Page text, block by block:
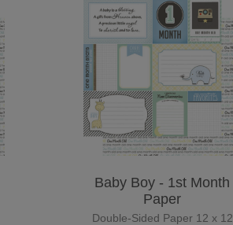
Baby Boy - 1st Month
Paper
Double-Sided Paper 12 x 12